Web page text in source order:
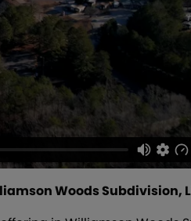
Woods Subdivision,